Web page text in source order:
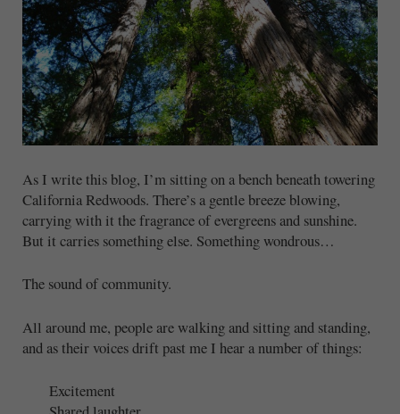
As I write this blog, I’m sitting on a bench beneath towering
California Redwoods. There’s a gentle breeze blowing,
carrying with it the fragrance of evergreens and sunshine.
But it carries something else. Something wondrous…
The sound of community.
All around me, people are walking and sitting and standing,
and as their voices drift past me I hear a number of things:
Excitement